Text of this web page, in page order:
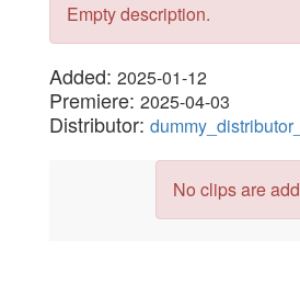
Empty description.
Added: 2025-01-12
Premiere: 2025-04-03
Distributor:
No clips are